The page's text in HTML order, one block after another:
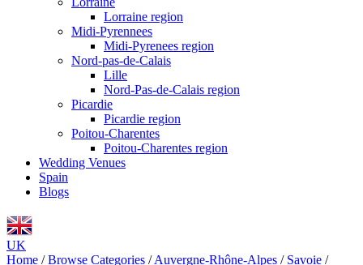
Lorraine region
Midi-Pyrennees
Midi-Pyrenees region
Nord-pas-de-Calais
Lille
Nord-Pas-de-Calais region
Picardie
Picardie region
Poitou-Charentes
Poitou-Charentes region
Wedding Venues
Spain
Blogs
UK
Home / Browse Categories / Auvergne-Rhône-Alpes / Savoie /